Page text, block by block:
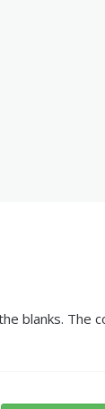
blanks. The